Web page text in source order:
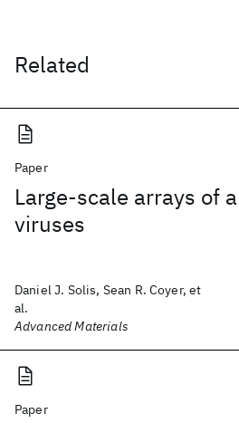
Related
Paper
Large-scale arrays of
viruses
Daniel J. Solis, Sean R. Coyer, et
al.
Advanced Materials
Paper